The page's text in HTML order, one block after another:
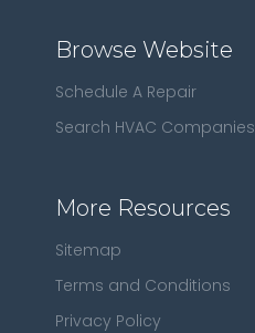
Browse Website
Schedule A Repair
Search HVAC Companies
More Resources
Sitemap
Terms and Conditions
Privacy Policy